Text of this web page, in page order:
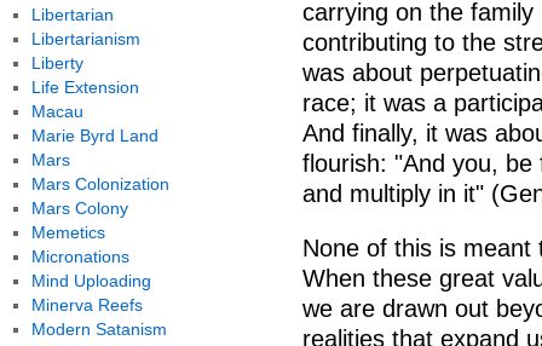
carrying on the
contributing to the
was about
race; it was a
And finally, it was
flourish: "And you,
and multiply in it"
None of this is meant
When these great
we are drawn out
realities that expand
Libertarian
Libertarianism
Liberty
Life Extension
Macau
Marie Byrd Land
Mars
Mars Colonization
Mars Colony
Memetics
Micronations
Mind Uploading
Minerva Reefs
Modern Satanism